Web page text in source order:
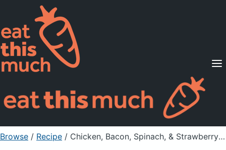
Supported Diets
Pricing
For Professionals
Sign Up Already a member? Sign in
Browse / Recipe / Chicken, Bacon, Spinach, & Strawberry Salad